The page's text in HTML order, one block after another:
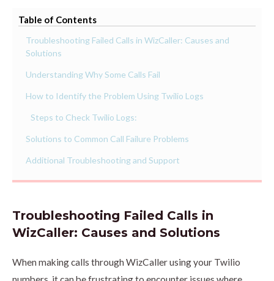
Table of Contents
Troubleshooting Failed Calls in WizCaller: Causes and
Solutions
Understanding Why Some Calls Fail
How to Identify the Problem Using Twilio Logs
Steps to Check Twilio Logs:
Solutions to Common Call Failure Problems
Additional Troubleshooting and Support
Troubleshooting Failed Calls in
WizCaller: Causes and Solutions
When making calls through WizCaller using your Twilio